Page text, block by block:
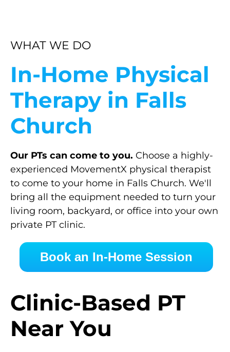
WHAT WE DO
In-Home Physical
Therapy in Falls
Church
Our PTs can come to you. Choose a highly-
experienced MovementX physical therapist
to come to your home in Falls Church. We'll
bring all the equipment needed to turn your
living room, backyard, or office into your own
private PT clinic.
Book an In-Home Session
Clinic-Based PT
Near You